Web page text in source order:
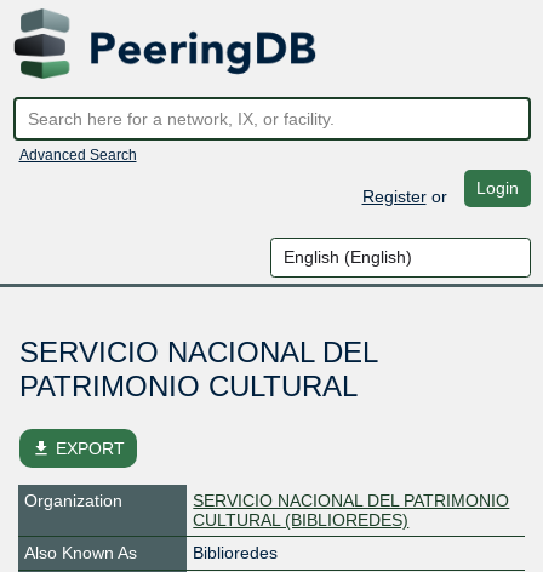
Advanced Search
Registeror Login
SERVICIO NACIONAL DEL
PATRIMONIO CULTURAL
file_download EXPORT
Organization
SERVICIO NACIONAL DEL PATRIMONIO
CULTURAL (BIBLIOREDES)
Also Known As
Biblioredes